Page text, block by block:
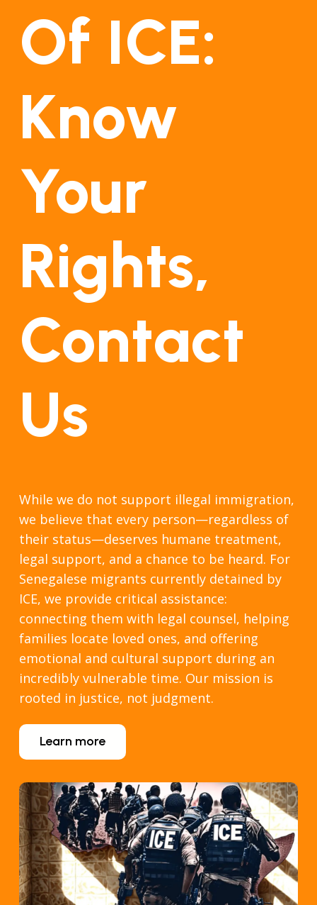
Of ICE:
Know
Your
Rights,
Contact
Us
While we do not support illegal immigration,
we believe that every person—regardless of
their status—deserves humane treatment,
legal support, and a chance to be heard. For
Senegalese migrants currently detained by
ICE, we provide critical assistance:
connecting them with legal counsel, helping
families locate loved ones, and offering
emotional and cultural support during an
incredibly vulnerable time. Our mission is
rooted in justice, not judgment.
Learn more